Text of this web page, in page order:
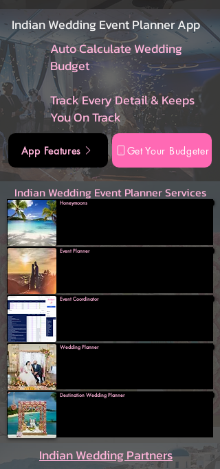
Indian Wedding Event Planner App
Auto Calculate Wedding
Budget
Track Every Detail & Keeps
You On Track
App Features Get Your Budgeter
Indian Wedding Event Planner Services
Honeymoons
Event Planner
Event Coordinator
Wedding Planner
Destination Wedding Planner
Indian Wedding Partners